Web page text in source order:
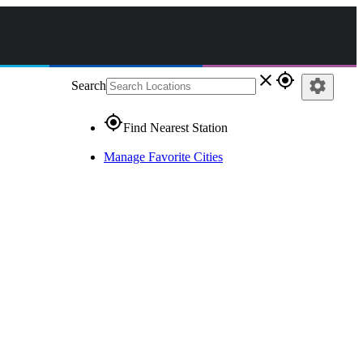
Search close gps_fixed
gps_fixedFind Nearest Station
Manage Favorite Cities
settings